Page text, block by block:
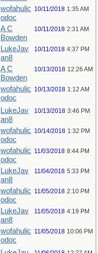
wofahulic
odoc
10/11/2018 1:35 AM
A C
Bowden
10/11/2018 2:31 AM
LukeJav
an8
10/11/2018 4:37 PM
A C
Bowden
10/13/2018 12:26 AM
wofahulic
odoc
10/13/2018 1:12 AM
LukeJav
an8
10/13/2018 3:46 PM
wofahulic
odoc
10/14/2018 1:32 PM
wofahulic
odoc
11/03/2018 8:44 PM
LukeJav
an8
11/04/2018 5:33 PM
wofahulic
odoc
11/05/2018 2:10 PM
LukeJav
an8
11/05/2018 4:19 PM
wofahulic
odoc
11/05/2018 10:06 PM